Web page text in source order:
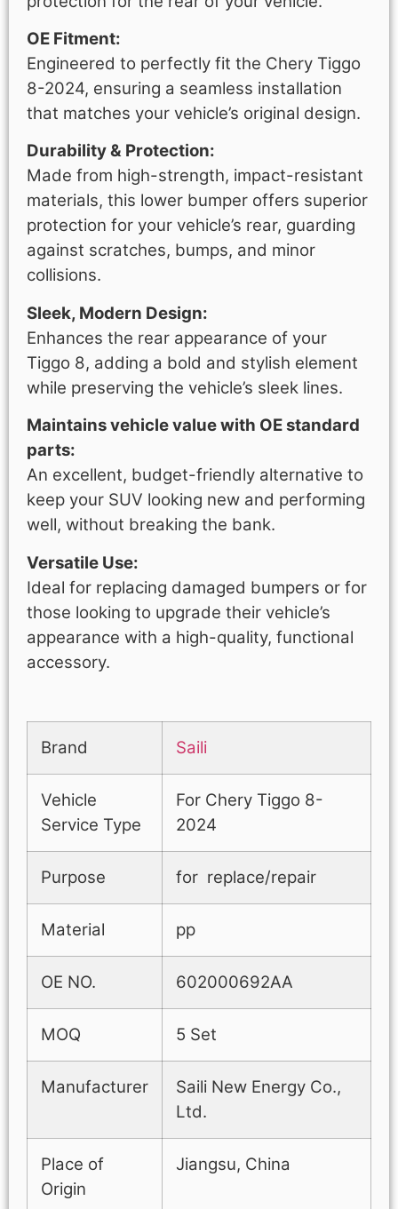
OE Fitment:
Engineered to perfectly fit the Chery Tiggo
8-2024, ensuring a seamless installation
that matches your vehicle’s original design.
Durability & Protection:
Made from high-strength, impact-resistant
materials, this lower bumper offers superior
protection for your vehicle’s rear, guarding
against scratches, bumps, and minor
collisions.
Sleek, Modern Design:
Enhances the rear appearance of your
Tiggo 8, adding a bold and stylish element
while preserving the vehicle’s sleek lines.
Maintains vehicle value with OE standard
parts:
An excellent, budget-friendly alternative to
keep your SUV looking new and performing
well, without breaking the bank.
Versatile Use:
Ideal for replacing damaged bumpers or for
those looking to upgrade their vehicle’s
appearance with a high-quality, functional
accessory.
Brand Saili
Vehicle
Service Type
For Chery Tiggo 8-
2024
Purpose for replace/repair
Material pp
OE NO. 602000692AA
MOQ 5 Set
Manufacturer
Saili New Energy Co.,
Ltd.
Place of
Origin
Jiangsu, China